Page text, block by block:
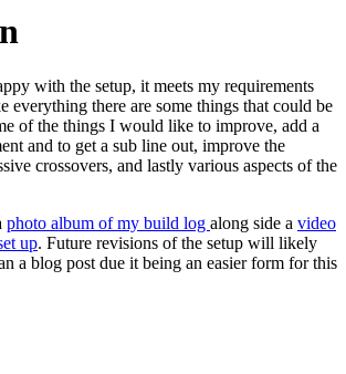
with the setup, it meets my requirements
everything there are some things that could be
of the things I would like to improve, add a
and to get a sub line out, improve the
crossovers, and lastly various aspects of the
photo album of my build log along side a video
up. Future revisions of the setup will likely
a blog post due it being an easier form for this